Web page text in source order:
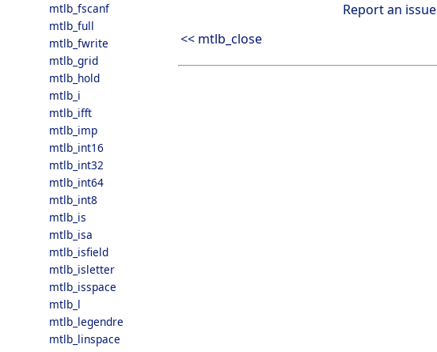
mtlb_fscanf
mtlb_full
mtlb_fwrite
mtlb_grid
mtlb_hold
mtlb_i
mtlb_ifft
mtlb_imp
mtlb_int16
mtlb_int32
mtlb_int64
mtlb_int8
mtlb_is
mtlb_isa
mtlb_isfield
mtlb_isletter
mtlb_isspace
mtlb_l
mtlb_legendre
mtlb_linspace
Report an issue
<< mtlb_close